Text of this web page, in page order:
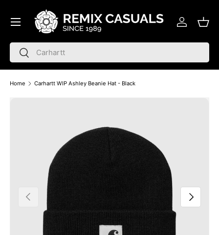
Skip to content
Search
Search
Log in
Menu
Home Carhartt WIP Ashley Beanie Hat - Black
Previous Next